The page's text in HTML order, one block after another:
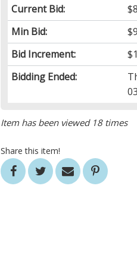
Current Bid:
Min Bid:
Bid Increment:
Bidding Ended:
Item has been viewed 18 times
Share this item!